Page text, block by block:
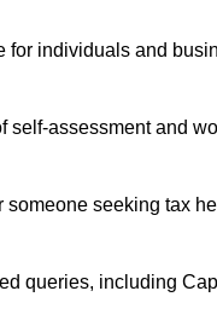
for individuals and
self-assessment and
seeking tax
queries, including